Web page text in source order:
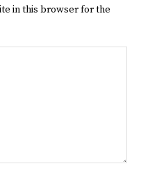
in this browser for the